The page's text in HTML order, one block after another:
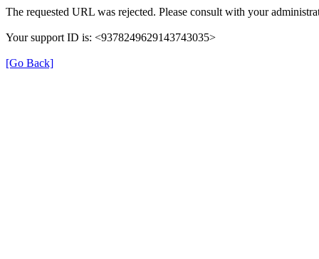
The requested URL was rejected. Please consult with your
Your support ID is: <9378249629143743035>
[Go Back]